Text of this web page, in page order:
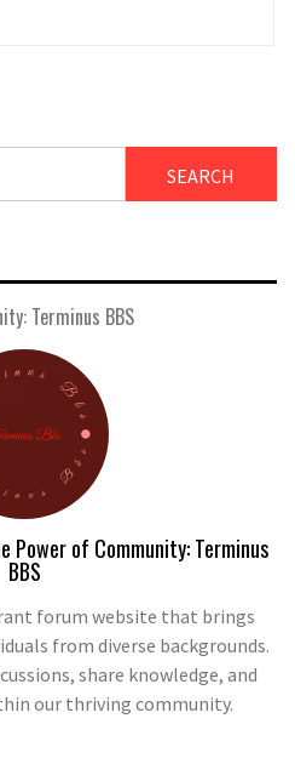
SEARCH
Terminus BBS
Power of Community: Terminus
BBS
forum website that brings
from diverse backgrounds.
share knowledge, and
our thriving community.